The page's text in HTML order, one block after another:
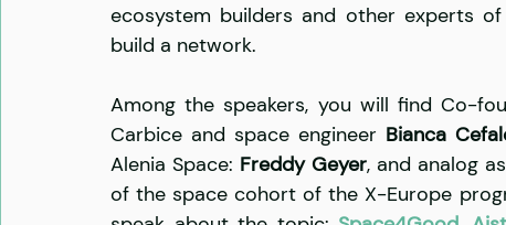
ecosystem builders and other experts
build a network.
Among the speakers, you will find Co-
Carbice and space engineer Bianca
Alenia Space: Freddy Geyer, and analog
of the space cohort of the X-Europe